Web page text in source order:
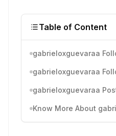
Table of Content
gabrieloxguevaraa